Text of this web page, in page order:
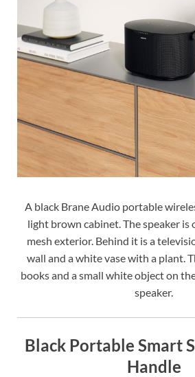
A black Brane Audio portable
light brown cabinet. The speaker is
mesh exterior. Behind it is a
wall and a white vase with a plant.
books and a small white object on
speaker.
Black Portable Smart
Handle